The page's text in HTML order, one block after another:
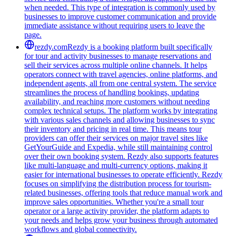
when needed. This type of integration is commonly used by
businesses to improve customer communication and provide
immediate assistance without requiring users to leave the
page.
rezdy.comRezdy is a booking platform built specifically
for tour and activity businesses to manage reservations and
sell their services across multiple online channels. It helps
operators connect with travel agencies, online platforms, and
independent agents, all from one central system. The service
streamlines the process of handling bookings, updating
availability, and reaching more customers without needing
complex technical setups. The platform works by integrating
with various sales channels and allowing businesses to sync
their inventory and pricing in real time. This means tour
providers can offer their services on major travel sites like
GetYourGuide and Expedia, while still maintaining control
over their own booking system. Rezdy also supports features
like multi-language and multi-currency options, making it
easier for international businesses to operate efficiently. Rezdy
focuses on simplifying the distribution process for tourism-
related businesses, offering tools that reduce manual work and
improve sales opportunities. Whether you're a small tour
operator or a large activity provider, the platform adapts to
your needs and helps grow your business through automated
workflows and global connectivity.